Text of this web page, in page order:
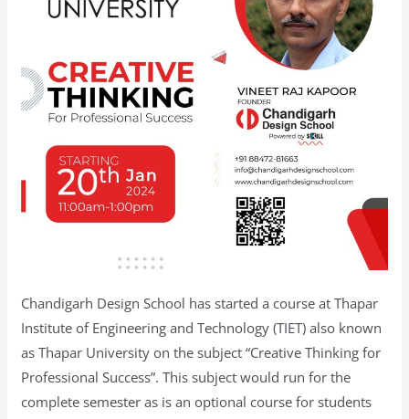
Chandigarh Design School has started a course at Thapar
Institute of Engineering and Technology (TIET) also known
as Thapar University on the subject “Creative Thinking for
Professional Success”. This subject would run for the
complete semester as is an optional course for students